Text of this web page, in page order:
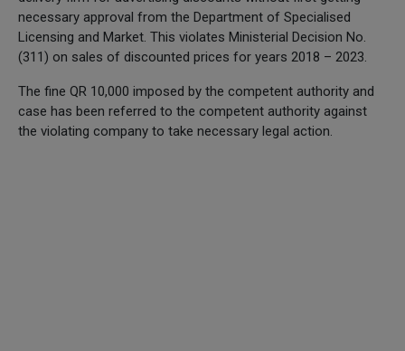
necessary approval from the Department of Specialised
Licensing and Market. This violates Ministerial Decision No.
(311) on sales of discounted prices for years 2018 – 2023.
The fine QR 10,000 imposed by the competent authority and
case has been referred to the competent authority against
the violating company to take necessary legal action.